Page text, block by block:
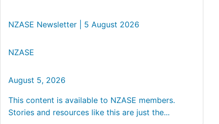
NZASE Newsletter | 5 August 2026
NZASE
August 5, 2026
This content is available to NZASE members.
Stories and resources like this are just the...